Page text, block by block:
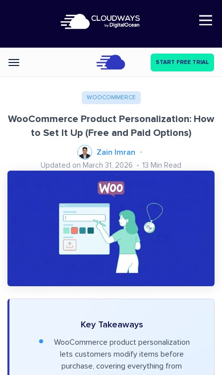
Open Nav
Categories START FREE TRIAL
WOOCOMMERCE
WooCommerce Product Personalization: How
to Set It Up (Free and Paid Options)
Zain Imran
Updated on March 31, 2026 13 Min Read
Key Takeaways
WooCommerce product personalization
lets customers modify items before
purchase, covering everything from